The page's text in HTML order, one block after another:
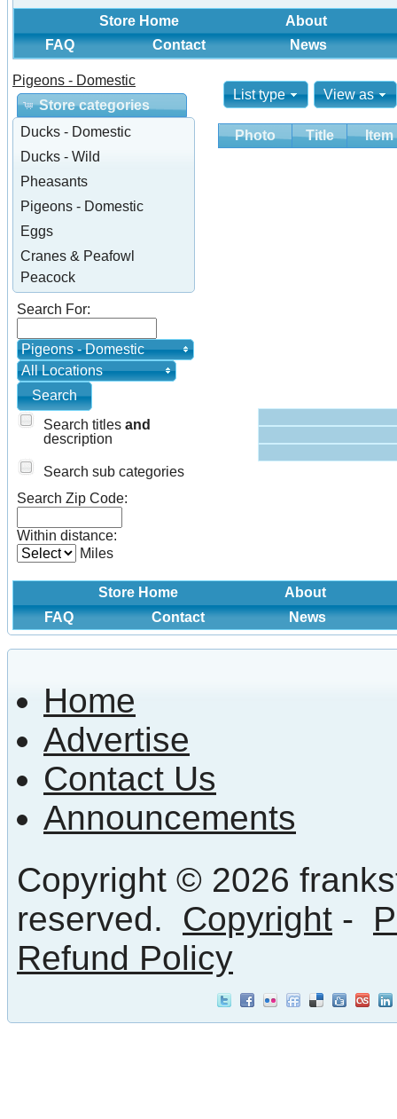
Store Home
About
FAQ
Contact News
Pigeons - Domestic
Store categories
Ducks - Domestic
Ducks - Wild
Pheasants
Pigeons - Domestic
Eggs
Cranes & Peafowl
Peacock
Search For:
Pigeons - Domestic
All Locations
Search titles and
description
Search sub categories
Search Zip Code:
Within distance:
Miles
List type View as
Photo Title Item
Store Home
About
FAQ
Contact News
Home
Advertise
Contact Us
Announcements
Copyright © 2026
reserved. Copyright -
Refund Policy